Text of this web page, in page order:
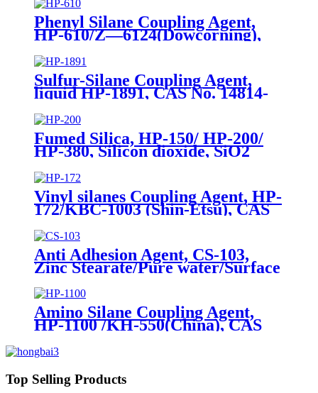
Phenyl Silane Coupling Agent,
HP-610/Z—6124(Dowcorning),
CAS No. 2996-92-1,
Phenyltrimethoxysilane
Sulfur-Silane Coupling Agent,
liquid HP-1891, CAS No. 14814-
09-6, γ-
Mercaptopropyltriethoxysilane
Fumed Silica, HP-150/ HP-200/
HP-380, Silicon dioxide, SiO2
Package of 10kg in a paper bag
Vinyl silanes Coupling Agent, HP-
172/KBC-1003 (Shin-Etsu), CAS
No. 1067-53-4, Vinyl tri (2-
methoxyethoxy)
Anti Adhesion Agent, CS-103,
Zinc Stearate/Pure water/Surface
Package of 50 kg in paper drums
Amino Silane Coupling Agent,
HP-1100 /KH-550(China), CAS
triethoxyl silane
Top Selling Products